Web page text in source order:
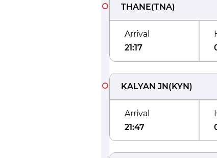
THANE(TNA)
Arrival
21:17
KALYAN JN(KYN)
Arrival
21:47